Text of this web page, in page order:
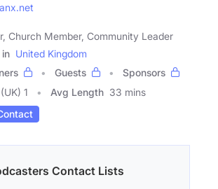
Church Member, Community Leader
United Kingdom
Guests
Sponsors
(UK) 1 Avg Length 33 mins
Contact Lists